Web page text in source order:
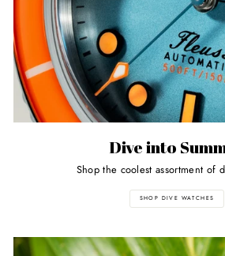
Dive into
Shop the coolest assortment of
SHOP DIVE WATCHES